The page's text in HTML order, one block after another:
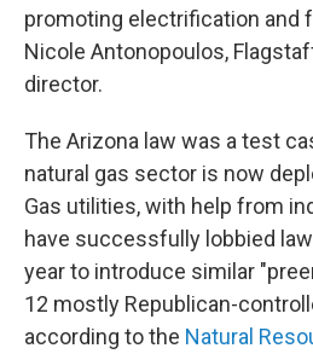
promoting electrification and
Nicole Antonopoulos,
director.
The Arizona law was a test
natural gas sector is now
Gas utilities, with help from
have successfully lobbied
year to introduce similar
12 mostly Republican-
according to the Natural